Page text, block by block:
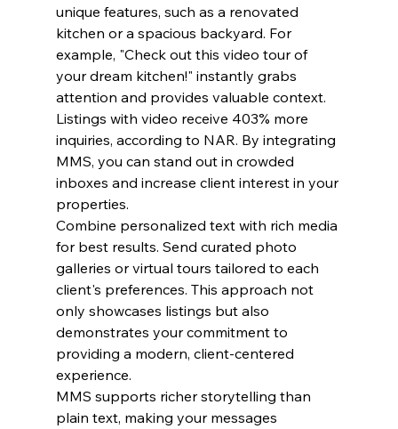
unique features, such as a renovated
kitchen or a spacious backyard. For
example, "Check out this video tour of
your dream kitchen!" instantly grabs
attention and provides valuable context.
Listings with video receive 403% more
inquiries, according to NAR. By integrating
MMS, you can stand out in crowded
inboxes and increase client interest in your
properties.
Combine personalized text with rich media
for best results. Send curated photo
galleries or virtual tours tailored to each
client's preferences. This approach not
only showcases listings but also
demonstrates your commitment to
providing a modern, client-centered
experience.
MMS supports richer storytelling than
plain text, making your messages